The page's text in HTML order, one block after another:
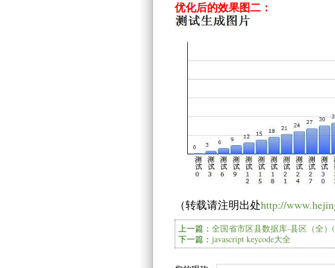
优化后的效果图二：
（转载请注明出处http://
上一篇： 全国省市区县数据库-县区（全）
下一篇： javascript keycode大全